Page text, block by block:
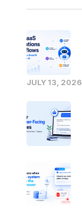
JULY 13, 2026